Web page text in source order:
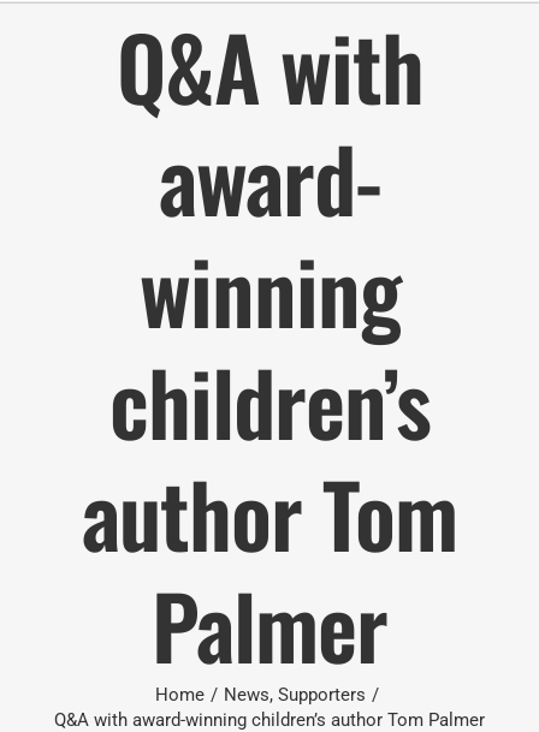
Q&A with
award-
winning
children’s
author Tom
Palmer
Home / News, Supporters /
Q&A with award-winning children’s author Tom Palmer